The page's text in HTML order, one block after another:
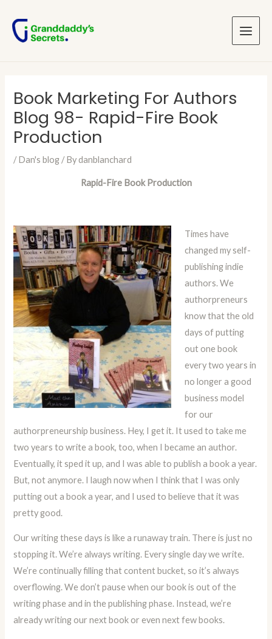
content
Menu
Book Marketing For Authors
Blog 98- Rapid-Fire Book
Production
/Dan's blog / Bydanblanchard
Rapid-Fire Book Production
Times have
changed my self-
publishing indie
authors. We
authorpreneurs
know that the old
days of putting
out one book
every two years in
no longer a good
business model
for our
authorpreneurship business. Hey, I get it. It used to take me
two years to write a book, too, when I became an author.
Eventually, it sped it up, and I was able to publish a book a year.
But, not anymore. I laugh now when I think that I was only
putting out a book a year, and I used to believe that it was
pretty good.
Our writing these days is like a runaway train. There is just no
stopping it. We’re always writing. Every single day we write.
We’re continually filling that content bucket, so it’s always
overflowing. We don’t pause when our book is out of the
writing phase and in the publishing phase. Instead, we’re
already writing our next book or even next few books.
navigation